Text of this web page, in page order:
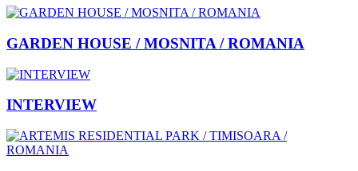
GARDEN HOUSE / MOSNITA / ROMANIA
INTERVIEW